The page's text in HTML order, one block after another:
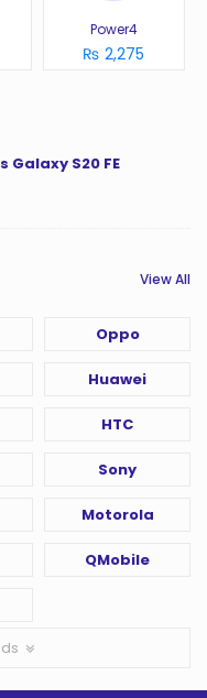
Power4
₨ 2,275
Galaxy S20 FE
View All
Oppo
Huawei
HTC
Sony
Motorola
QMobile